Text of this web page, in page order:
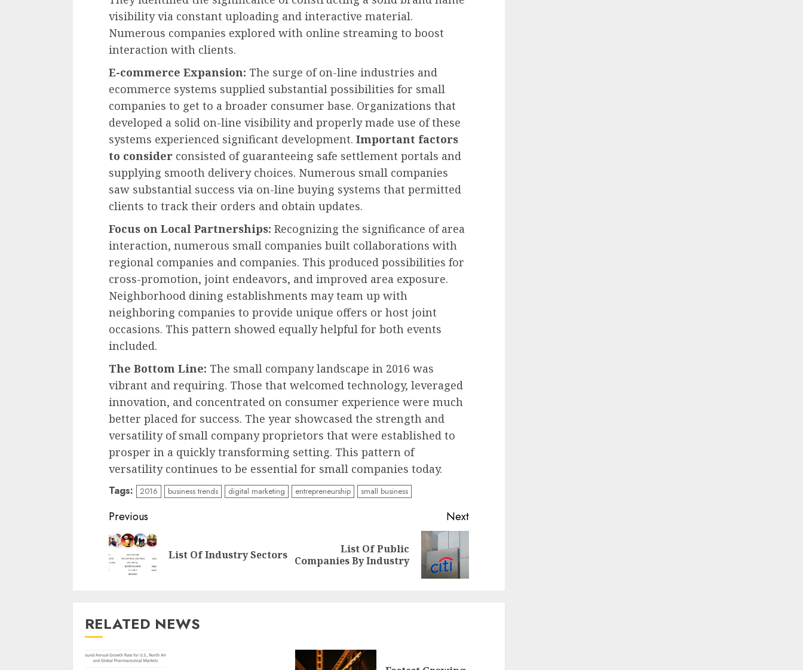
visibility via constant uploading and interactive material.
Numerous companies explored with online streaming to boost
interaction with clients.
E-commerce Expansion: The surge of on-line industries and
ecommerce systems supplied substantial possibilities for small
companies to get to a broader consumer base. Organizations that
developed a solid on-line visibility and properly made use of these
systems experienced significant development. Important factors
to consider consisted of guaranteeing safe settlement portals and
supplying smooth delivery choices. Numerous small companies
saw substantial success via on-line buying systems that permitted
clients to track their orders and obtain updates.
Focus on Local Partnerships: Recognizing the significance of area
interaction, numerous small companies built collaborations with
regional companies and companies. This produced possibilities for
cross-promotion, joint endeavors, and improved area exposure.
Neighborhood dining establishments may team up with
neighboring companies to provide unique offers or host joint
occasions. This pattern showed equally helpful for both events
included.
The Bottom Line: The small company landscape in 2016 was
vibrant and requiring. Those that welcomed technology, leveraged
innovation, and concentrated on consumer experience were much
better placed for success. The year showcased the strength and
versatility of small company proprietors that were established to
prosper in a quickly transforming setting. This pattern of
versatility continues to be essential for small companies today.
Tags: 2016 business trends digital marketing entrepreneurship small business
Continue
Reading
Previous
post:
List Of Industry Sectors
Next
post:
List Of Public
Companies By Industry
RELATED NEWS